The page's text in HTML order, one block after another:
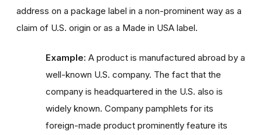
address on a package label in a non-prominent way as a
claim of U.S. origin or as a Made in USA label.
Example: A product is manufactured abroad by a
well-known U.S. company. The fact that the
company is headquartered in the U.S. also is
widely known. Company pamphlets for its
foreign-made product prominently feature its